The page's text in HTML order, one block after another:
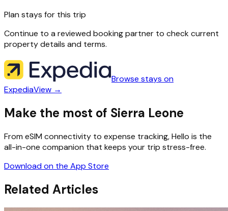
Plan stays for this trip
Continue to a reviewed booking partner to check current
property details and terms.
Browse stays on
ExpediaView →
Make the most of Sierra Leone
From eSIM connectivity to expense tracking, Hello is the
all-in-one companion that keeps your trip stress-free.
Download on the App Store
Related Articles